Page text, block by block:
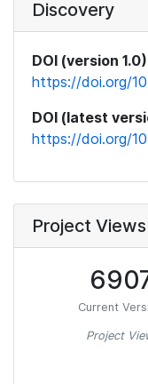
Discovery
DOI (version
https://doi.org/
DOI (latest
https://doi.org/
Project Views
Current
Project